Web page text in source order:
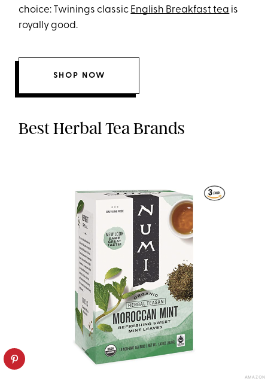
choice: Twinings classic English Breakfast tea is
royally good.
SHOP NOW
Best Herbal Tea Brands
AMAZON